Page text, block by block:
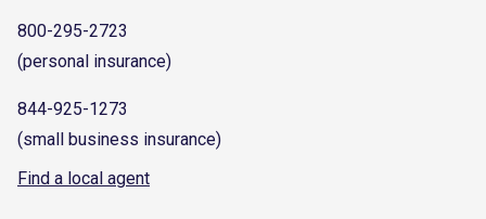
800-295-2723
(personal insurance)
844-925-1273
(small business insurance)
Find a local agent